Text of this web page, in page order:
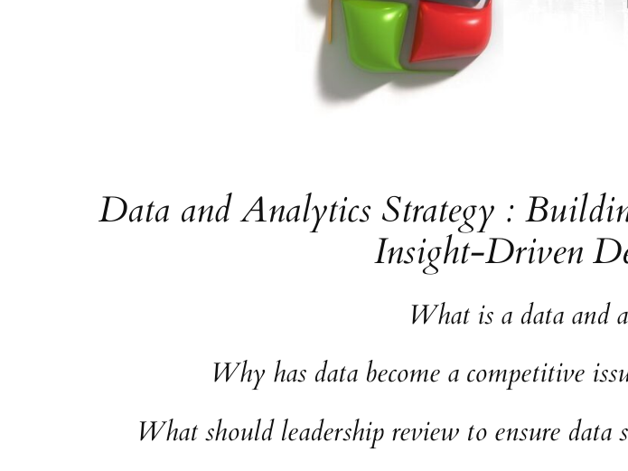
Data and Analytics Strategy :
Insight-Driven
What is a data and
Why has data become a competitive
What should leadership review to ensure data